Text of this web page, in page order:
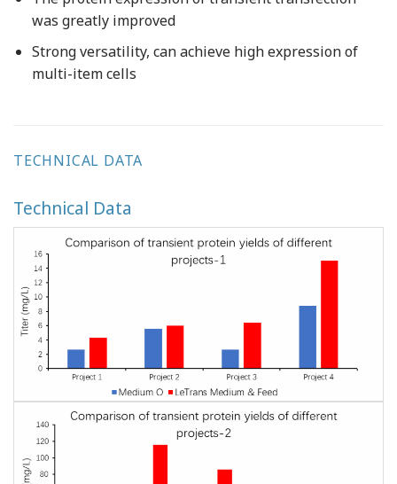
was greatly improved
Strong versatility, can achieve high expression of
multi-item cells
TECHNICAL DATA
Technical Data